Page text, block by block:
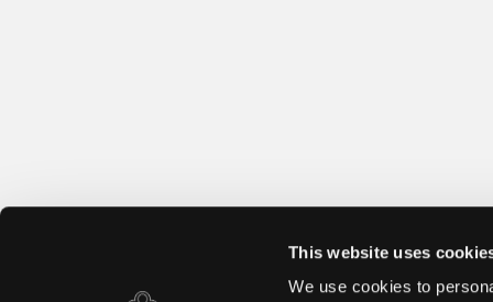
This website uses
We use cookies to